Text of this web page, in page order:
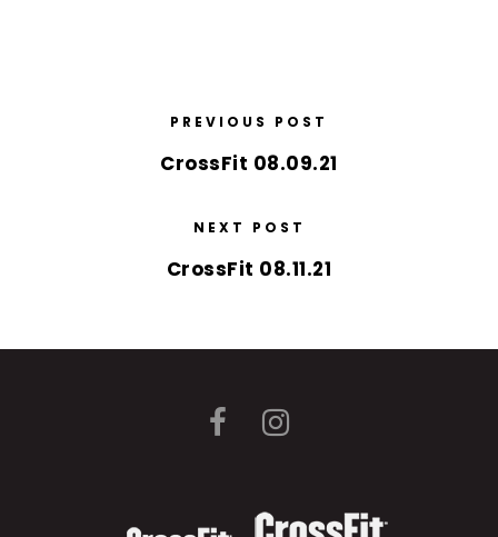
PREVIOUS POST
CrossFit 08.09.21
NEXT POST
CrossFit 08.11.21